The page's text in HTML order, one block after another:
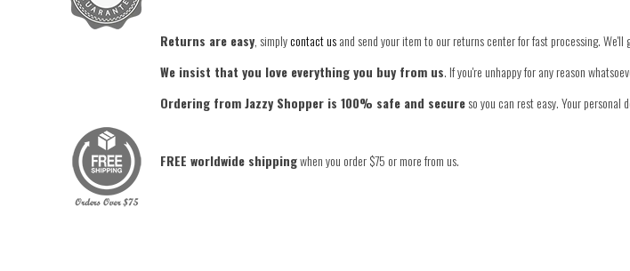
Returns are easy, simplycontact usand send your item to our returns center for fast processing.
We insist that you love everything you buy from us. If you're unhappy for any reason
Ordering from Jazzy Shopper is 100% safe and secureso you can rest easy. Your
FREE worldwide shippingwhen you order $75 or more from us.